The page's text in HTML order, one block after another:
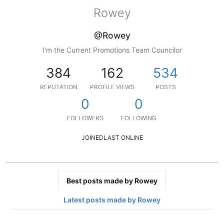
Rowey
@Rowey
I'm the Current Promotions Team Councilor
384
REPUTATION
162
PROFILE VIEWS
534
POSTS
0
FOLLOWERS
0
FOLLOWING
JOINEDLAST ONLINE
Best posts made by Rowey
Latest posts made by Rowey